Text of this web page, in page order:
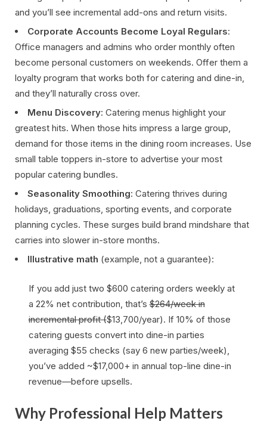
and you’ll see incremental add-ons and return visits.
Corporate Accounts Become Loyal Regulars:
Office managers and admins who order monthly often
become personal customers on weekends. Offer them a
loyalty program that works both for catering and dine-in,
and they’ll naturally cross over.
Menu Discovery: Catering menus highlight your
greatest hits. When those hits impress a large group,
demand for those items in the dining room increases. Use
small table toppers in-store to advertise your most
popular catering bundles.
Seasonality Smoothing: Catering thrives during
holidays, graduations, sporting events, and corporate
planning cycles. These surges build brand mindshare that
carries into slower in-store months.
Illustrative math (example, not a guarantee):
If you add just two $600 catering orders weekly at
a 22% net contribution, that’s$264/week in
incremental profit ($13,700/year). If 10% of those
catering guests convert into dine-in parties
averaging $55 checks (say 6 new parties/week),
you’ve added ~$17,000+ in annual top-line dine-in
revenue—before upsells.
Why Professional Help Matters